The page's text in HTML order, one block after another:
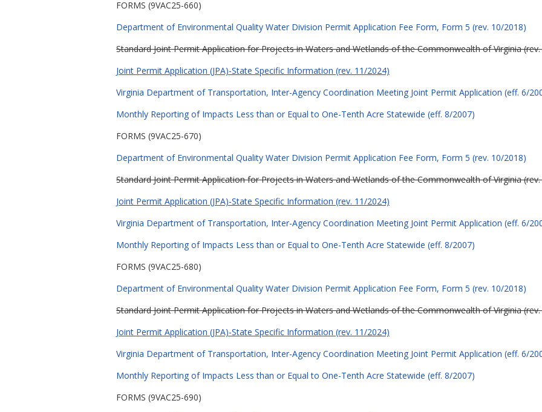
FORMS (9VAC25-660)
Department of Environmental Quality Water Division Permit Application Fee Form, Form 5 (rev. 10/2018)
Standard Joint Permit Application for Projects in Waters and Wetlands of the Commonwealth of Virginia
Joint Permit Application (JPA)-State Specific Information (rev. 11/2024)
Virginia Department of Transportation, Inter-Agency Coordination Meeting Joint Permit Application (eff. 6/
Monthly Reporting of Impacts Less than or Equal to One-Tenth Acre Statewide (eff. 8/2007)
FORMS (9VAC25-670)
Department of Environmental Quality Water Division Permit Application Fee Form, Form 5 (rev. 10/2018)
Standard Joint Permit Application for Projects in Waters and Wetlands of the Commonwealth of Virginia
Joint Permit Application (JPA)-State Specific Information (rev. 11/2024)
Virginia Department of Transportation, Inter-Agency Coordination Meeting Joint Permit Application (eff. 6/
Monthly Reporting of Impacts Less than or Equal to One-Tenth Acre Statewide (eff. 8/2007)
FORMS (9VAC25-680)
Department of Environmental Quality Water Division Permit Application Fee Form, Form 5 (rev. 10/2018)
Standard Joint Permit Application for Projects in Waters and Wetlands of the Commonwealth of Virginia
Joint Permit Application (JPA)-State Specific Information (rev. 11/2024)
Virginia Department of Transportation, Inter-Agency Coordination Meeting Joint Permit Application (eff. 6/
Monthly Reporting of Impacts Less than or Equal to One-Tenth Acre Statewide (eff. 8/2007)
FORMS (9VAC25-690)